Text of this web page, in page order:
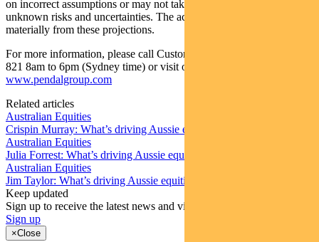
on incorrect assumptions or may not take into account known or
unknown risks and uncertainties. The actual results may differ
materially from these projections.
For more information, please call Customer Relations on 1300 346
821 8am to 6pm (Sydney time) or visit our website
www.pendalgroup.com
Related articles
Australian Equities
Crispin Murray: What’s driving Aussie equities this week
Australian Equities
Julia Forrest: What’s driving Aussie equities this week
Australian Equities
Jim Taylor: What’s driving Aussie equities this week
Keep updated
Sign up to receive the latest news and views
Sign up
×Close